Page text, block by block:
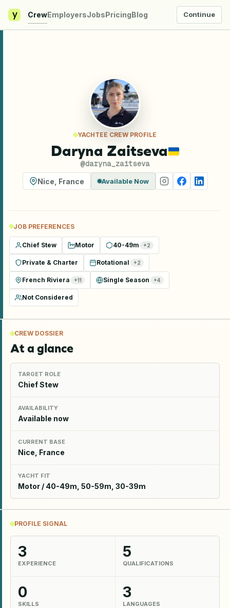
y CrewEmployersJobsPricingBlog Continue
YACHTEE CREW PROFILE
Daryna Zaitseva
@daryna_zaitseva
Nice France Available Now
JOB PREFERENCES
Chief Stew Motor 40-49m +2
Private & Charter Rotational +2
French Riviera +11 Single Season +4
Not Considered
CREW DOSSIER
At a glance
TARGET ROLE
Chief Stew
AVAILABILITY
Available now
CURRENT BASE
Nice, France
YACHT FIT
Motor / 40-49m, 50-59m, 30-39m
PROFILE SIGNAL
3
EXPERIENCE
5
QUALIFICATIONS
0
SKILLS
3
LANGUAGES